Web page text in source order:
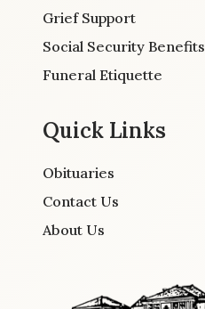
Grief Support
Social Security Benefits
Funeral Etiquette
Quick Links
Obituaries
Contact Us
About Us